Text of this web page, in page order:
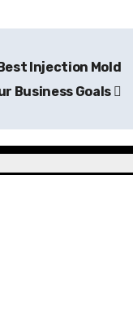
Injection Mold
Business Goals